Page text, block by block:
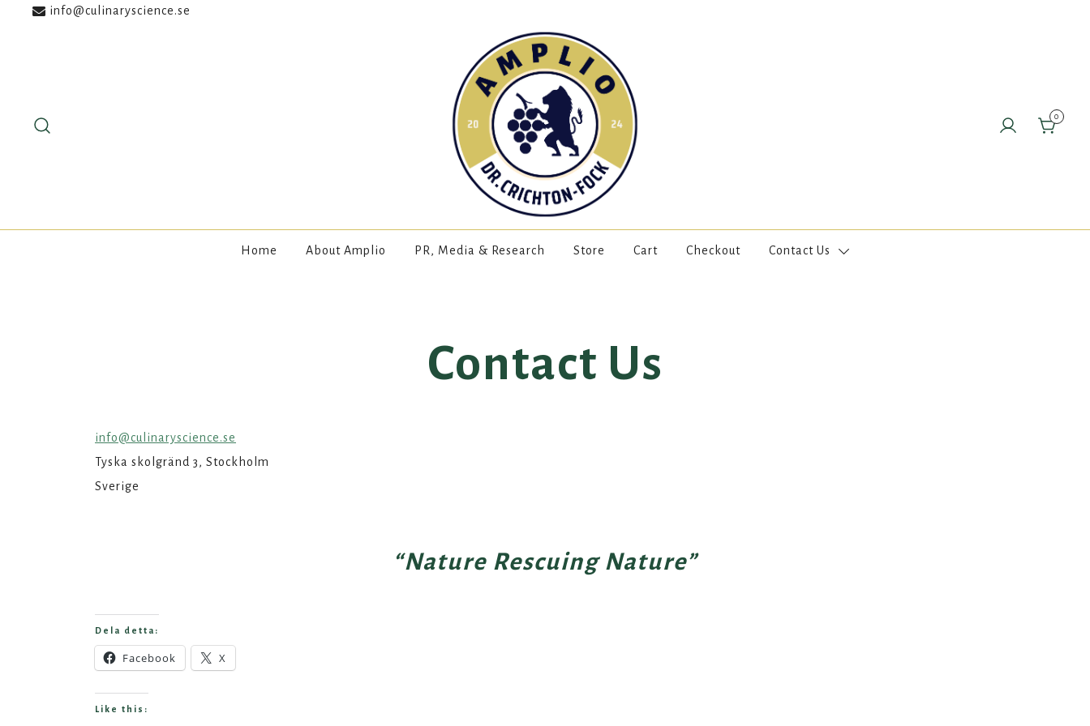
info@culinaryscience.se
0
Home About Amplio PR, Media & Research Store Cart Checkout Contact Us
Contact Us
info@culinaryscience.se
Tyska skolgränd 3, Stockholm
Sverige
“Nature Rescuing Nature”
Dela detta:
Facebook X
Like this: